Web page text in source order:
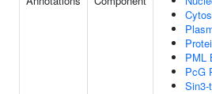
PML
PcG
Sin3-